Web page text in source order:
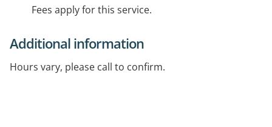
Fees apply for this service.
Additional information
Hours vary, please call to confirm.